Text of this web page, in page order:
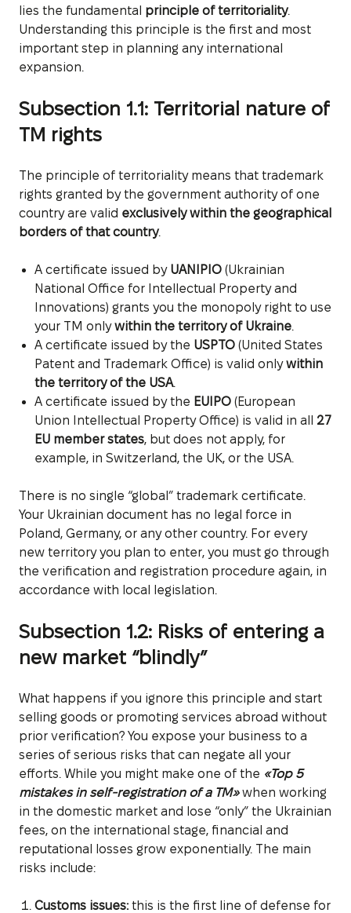
lies the fundamental principle of territoriality.
Understanding this principle is the first and most
important step in planning any international
expansion.
Subsection 1.1: Territorial nature of
TM rights
The principle of territoriality means that trademark
rights granted by the government authority of one
country are valid exclusively within the geographical
borders of that country.
A certificate issued by UANIPIO (Ukrainian
National Office for Intellectual Property and
Innovations) grants you the monopoly right to use
your TM onlywithin the territory of Ukraine.
A certificate issued by the USPTO (United States
Patent and Trademark Office) is valid onlywithin
the territory of the USA.
A certificate issued by the EUIPO (European
Union Intellectual Property Office) is valid in all 27
EU member states, but does not apply, for
example, in Switzerland, the UK, or the USA.
There is no single “global” trademark certificate.
Your Ukrainian document has no legal force in
Poland, Germany, or any other country. For every
new territory you plan to enter, you must go through
the verification and registration procedure again, in
accordance with local legislation.
Subsection 1.2: Risks of entering a
new market “blindly”
What happens if you ignore this principle and start
selling goods or promoting services abroad without
prior verification? You expose your business to a
series of serious risks that can negate all your
efforts. While you might make one of the «Top 5
mistakes in self-registration of a TM»when working
in the domestic market and lose “only” the Ukrainian
fees, on the international stage, financial and
reputational losses grow exponentially. The main
risks include:
Customs issues:this is the first line of defense for